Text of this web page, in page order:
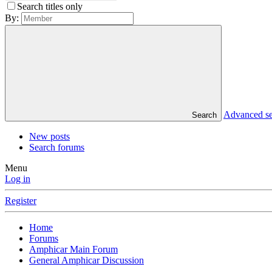
Search titles only
By:
Search Advanced
New posts
Search forums
Menu
Log in
Register
Home
Forums
Amphicar Main Forum
General Amphicar Discussion